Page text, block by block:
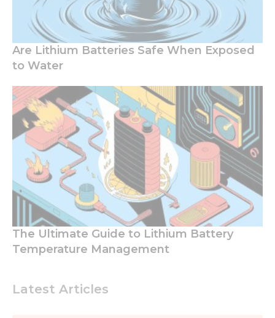
Latest Articles
Are Lithium Batteries Safe When Exposed
to Water
The Ultimate Guide to Lithium Battery
Temperature Management